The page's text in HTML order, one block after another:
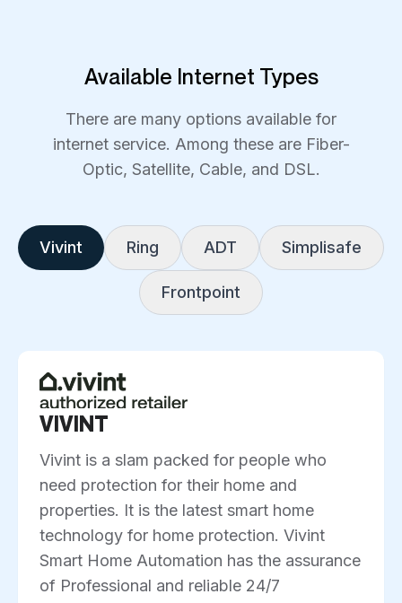
Available Internet Types
There are many options available for
internet service. Among these are Fiber-
Optic, Satellite, Cable, and DSL.
Vivint Ring ADT Simplisafe
Frontpoint
VIVINT
Vivint is a slam packed for people who
need protection for their home and
properties. It is the latest smart home
technology for home protection. Vivint
Smart Home Automation has the assurance
of Professional and reliable 24/7